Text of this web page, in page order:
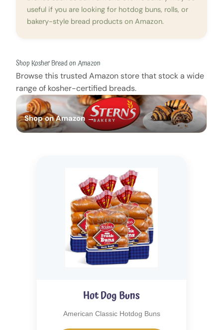
useful if you are looking for hotdog buns, rolls, or
bakery-style bread products on Amazon.
Shop Kosher Bread on Amazon
Browse this trusted Amazon store that stock a wide
range of kosher-certified breads.
Shop on Amazon →
Hot Dog Buns
American Classic Hotdog Buns